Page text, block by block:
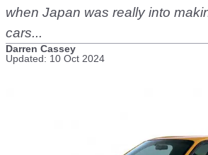
when Japan was really into
cars...
Darren Cassey
Updated: 10 Oct 2024